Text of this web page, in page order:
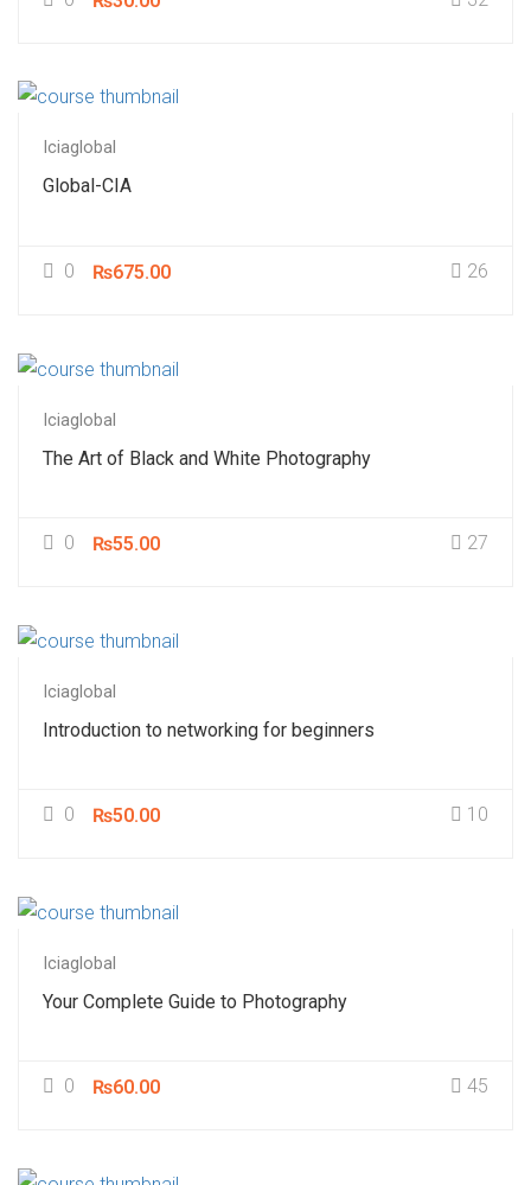
Iciaglobal
Global-CIA
0 26
₨675.00
Iciaglobal
The Art of Black and White Photography
0 27
₨55.00
Iciaglobal
Introduction to networking for beginners
0 10
₨50.00
Iciaglobal
Your Complete Guide to Photography
0 45
₨60.00